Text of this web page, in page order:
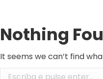
Nothing
It seems we can’t find
Search: